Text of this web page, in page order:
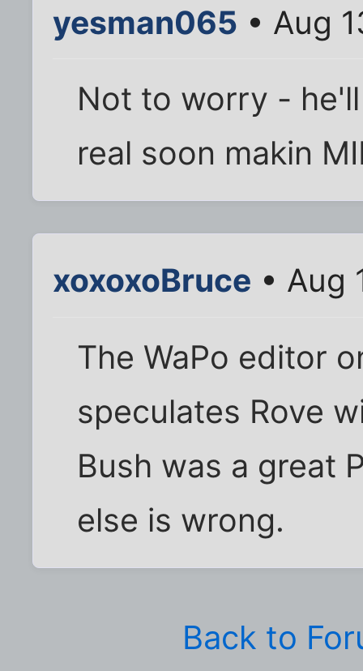
yesman065 • Aug
Not to worry -
real soon makin
xoxoxoBruce • Aug
The WaPo editor
speculates Rove
Bush was a great
else is wrong.
Back to